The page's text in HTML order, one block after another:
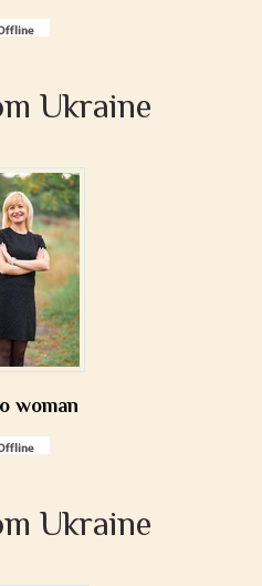
Ukraine
woman
Ukraine